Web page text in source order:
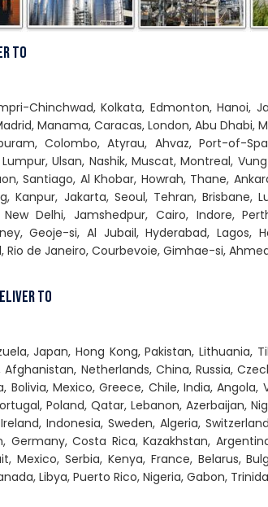
To
Chinchwad, Kolkata, Edmonton, Hanoi,
Manama, Caracas, London, Abu
Colombo, Atyrau, Ahvaz, Port-of-
Ulsan, Nashik, Muscat, Montreal,
Santiago, Al Khobar, Howrah, Thane,
Kanpur, Jakarta, Seoul, Tehran, Brisbane,
New Delhi, Jamshedpur, Cairo, Indore,
Geoje-si, Al Jubail, Hyderabad, Lagos,
Rio de Janeiro, Courbevoie, Gimhae-si,
To
Japan, Hong Kong, Pakistan, Lithuania,
Afghanistan, Netherlands, China, Russia,
Bolivia, Mexico, Greece, Chile, India,
Poland, Qatar, Lebanon, Azerbaijan,
Indonesia, Sweden, Algeria,
Germany, Costa Rica, Kazakhstan,
Mexico, Serbia, Kenya, France, Belarus,
Libya, Puerto Rico, Nigeria, Gabon,